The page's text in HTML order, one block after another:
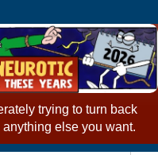
trying to turn back
else you want.